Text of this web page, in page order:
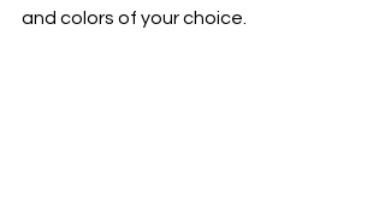
and colors of your choice.